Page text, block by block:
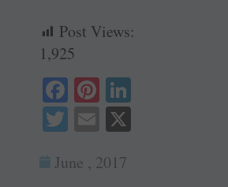
Post Views:
1,925
Fa
ce
ok
Pi
nt
er
es
T
tte
E
ail
June , 2017